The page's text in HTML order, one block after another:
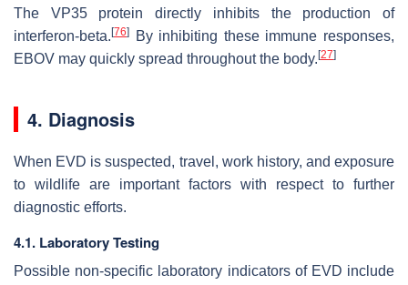
The VP35 protein directly inhibits the production of
interferon-beta. [76]
By inhibiting these immune responses,
EBOV may quickly spread throughout the body. [27]
4. Diagnosis
When EVD is suspected, travel, work history, and exposure
to wildlife are important factors with respect to further
diagnostic efforts.
4.1. Laboratory Testing
Possible non-specific laboratory indicators of EVD include